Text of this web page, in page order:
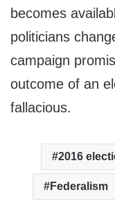
becomes
politicians
campaign
outcome of an
fallacious.
2016
Federalism